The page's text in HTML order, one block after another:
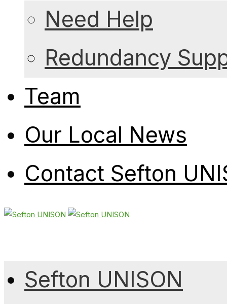
Need Help
Redundancy
Team
Our Local News
Contact Sefton
Sefton UNISON